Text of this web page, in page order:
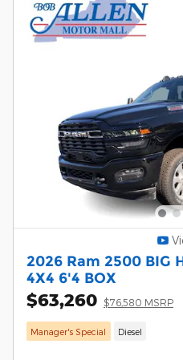
2026 Ram 2500 BIG
4X4 6'4 BOX
$63,260 $76,580 MSRP
Manager's Special Diesel